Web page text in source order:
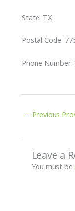
State: TX
Postal Code:
Phone
← Previous
Leave a
You must be